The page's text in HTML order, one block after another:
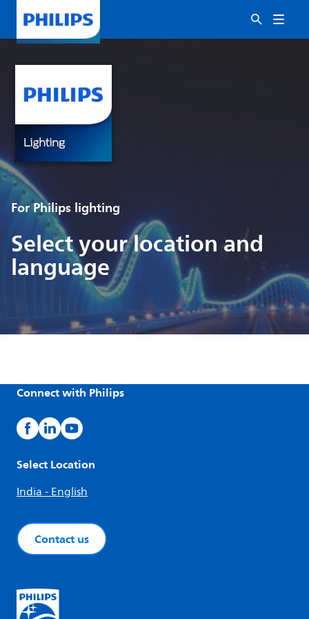
For Philips lighting
Select your location and
language
Connect with Philips
Select Location
India - English
Contact us